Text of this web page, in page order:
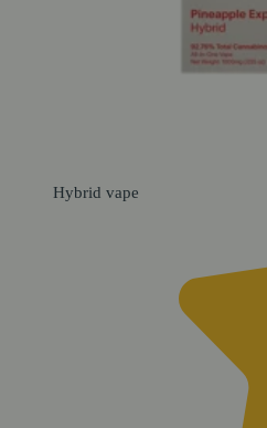
Hybrid vape